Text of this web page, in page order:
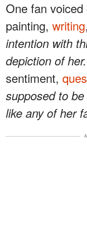
One fan
painting, writing,
intention with
depiction of
sentiment,
supposed to
like any of her